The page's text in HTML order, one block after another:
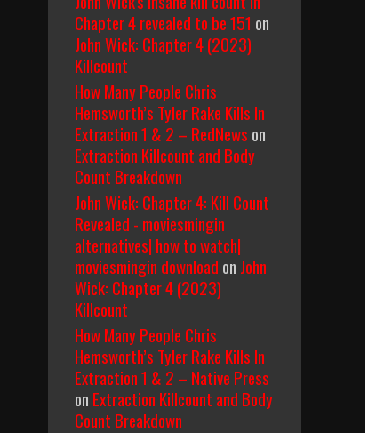
Chapter 4 revealed to be 151 on
John Wick: Chapter 4 (2023)
Killcount
How Many People Chris
Hemsworth’s Tyler Rake Kills In
Extraction 1 & 2 – RedNews on
Extraction Killcount and Body
Count Breakdown
John Wick: Chapter 4: Kill Count
Revealed - moviesmingin
alternatives| how to watch|
moviesmingin download on John
Wick: Chapter 4 (2023)
Killcount
How Many People Chris
Hemsworth’s Tyler Rake Kills In
Extraction 1 & 2 – Native Press
on Extraction Killcount and Body
Count Breakdown